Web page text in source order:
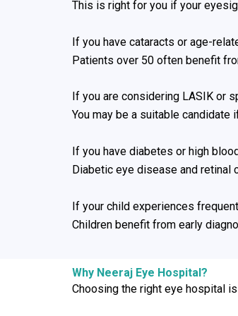
This is right for you if your
If you have cataracts or age-
Patients over 50 often benefit
If you are considering LASIK or
You may be a suitable
If you have diabetes or high
Diabetic eye disease and retinal
If your child experiences
Children benefit from early
Why Neeraj Eye Hospital?
Choosing the right eye hospital